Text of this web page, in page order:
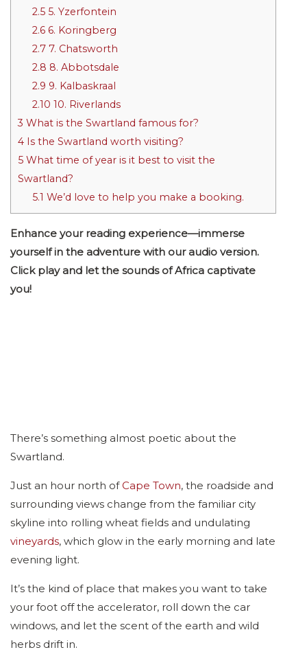
2.5 5. Yzerfontein
2.6 6. Koringberg
2.7 7. Chatsworth
2.8 8. Abbotsdale
2.9 9. Kalbaskraal
2.10 10. Riverlands
3 What is the Swartland famous for?
4 Is the Swartland worth visiting?
5 What time of year is it best to visit the
Swartland?
5.1 We’d love to help you make a booking.
Enhance your reading experience—immerse
yourself in the adventure with our audio version.
Click play and let the sounds of Africa captivate
you!
There’s something almost poetic about the
Swartland.
Just an hour north ofCape Town, the roadside and
surrounding views change from the familiar city
skyline into rolling wheat fields and undulating
vineyards, which glow in the early morning and late
evening light.
It’s the kind of place that makes you want to take
your foot off the accelerator, roll down the car
windows, and let the scent of the earth and wild
herbs drift in.